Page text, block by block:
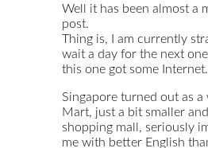
Well it has been almost a
post.
Thing is, I am currently
wait a day for the next
this one got some
Singapore turned out as a
Mart, just a bit smaller
shopping mall, seriously
me with better English